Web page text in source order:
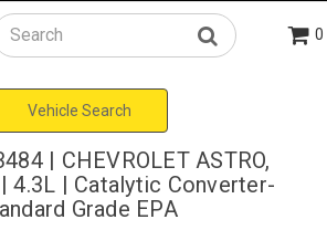
Search 0
Vehicle Search
| CHEVROLET ASTRO,
| 4.3L | Catalytic Converter-
Grade EPA